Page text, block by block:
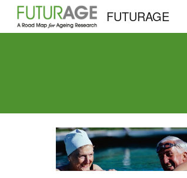
FUTURAGE